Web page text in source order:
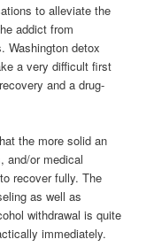
to alleviate the
addict from
Washington detox
a very difficult first
and a drug-
the more solid an
and/or medical
recover fully. The
as well as
withdrawal is quite
immediately.